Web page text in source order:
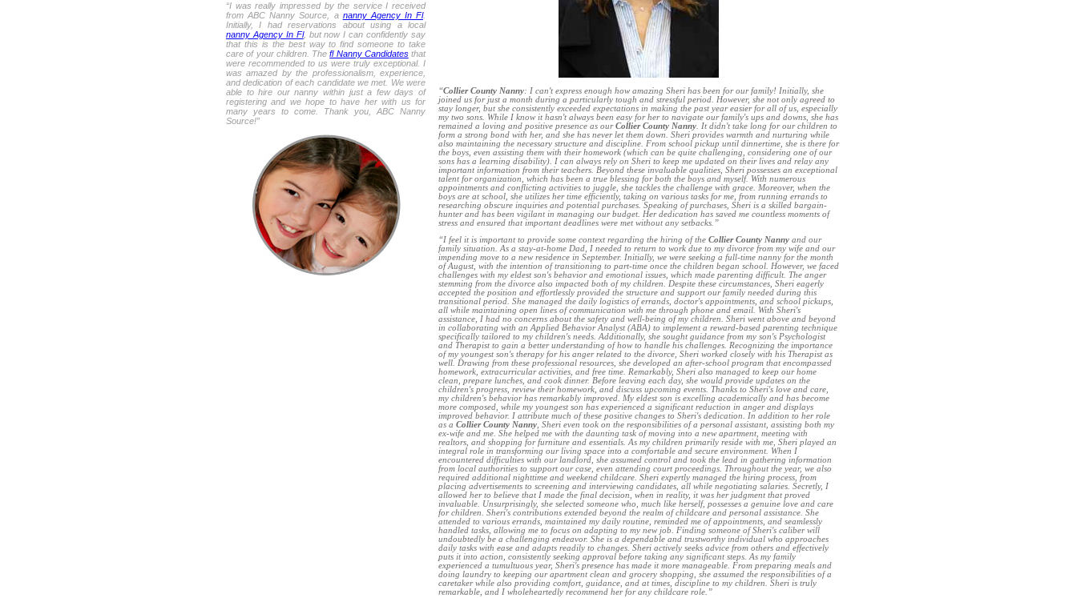
“I was really impressed by the service I received
from ABC Nanny Source, a nanny Agency In Fl.
Initially, I had reservations about using a local
nanny Agency In Fl, but now I can confidently say
that this is the best way to find someone to take
care of your children. Thefl Nanny Candidatesthat
were recommended to us were truly exceptional. I
was amazed by the professionalism, experience,
and dedication of each candidate we met. We were
able to hire our nanny within just a few days of
registering and we hope to have her with us for
many years to come. Thank you, ABC Nanny
Source!”
“Collier County Nanny: I can't express enough how amazing Sheri has been for our family! Initially, she
joined us for just a month during a particularly tough and stressful period. However, she not only agreed to
stay longer, but she consistently exceeded expectations in making the past year easier for all of us, especially
my two sons. While I know it hasn't always been easy for her to navigate our family's ups and downs, she has
remained a loving and positive presence as ourCollier County Nanny. It didn't take long for our children to
form a strong bond with her, and she has never let them down. Sheri provides warmth and nurturing while
also maintaining the necessary structure and discipline. From school pickup until dinnertime, she is there for
the boys, even assisting them with their homework (which can be quite challenging, considering one of our
sons has a learning disability). I can always rely on Sheri to keep me updated on their lives and relay any
important information from their teachers. Beyond these invaluable qualities, Sheri possesses an exceptional
talent for organization, which has been a true blessing for both the boys and myself. With numerous
appointments and conflicting activities to juggle, she tackles the challenge with grace. Moreover, when the
boys are at school, she utilizes her time efficiently, taking on various tasks for me, from running errands to
researching obscure inquiries and potential purchases. Speaking of purchases, Sheri is a skilled bargain-
hunter and has been vigilant in managing our budget. Her dedication has saved me countless moments of
stress and ensured that important deadlines were met without any setbacks.”
“I feel it is important to provide some context regarding the hiring of the Collier County Nannyand our
family situation. As a stay-at-home Dad, I needed to return to work due to my divorce from my wife and our
impending move to a new residence in September. Initially, we were seeking a full-time nanny for the month
of August, with the intention of transitioning to part-time once the children began school. However, we faced
challenges with my eldest son's behavior and emotional issues, which made parenting difficult. The anger
stemming from the divorce also impacted both of my children. Despite these circumstances, Sheri eagerly
accepted the position and effortlessly provided the structure and support our family needed during this
transitional period. She managed the daily logistics of errands, doctor's appointments, and school pickups,
all while maintaining open lines of communication with me through phone and email. With Sheri's
assistance, I had no concerns about the safety and well-being of my children. Sheri went above and beyond
in collaborating with an Applied Behavior Analyst (ABA) to implement a reward-based parenting technique
specifically tailored to my children's needs. Additionally, she sought guidance from my son's Psychologist
and Therapist to gain a better understanding of how to handle his challenges. Recognizing the importance
of my youngest son's therapy for his anger related to the divorce, Sheri worked closely with his Therapist as
well. Drawing from these professional resources, she developed an after-school program that encompassed
homework, extracurricular activities, and free time. Remarkably, Sheri also managed to keep our home
clean, prepare lunches, and cook dinner. Before leaving each day, she would provide updates on the
children's progress, review their homework, and discuss upcoming events. Thanks to Sheri's love and care,
my children's behavior has remarkably improved. My eldest son is excelling academically and has become
more composed, while my youngest son has experienced a significant reduction in anger and displays
improved behavior. I attribute much of these positive changes to Sheri's dedication. In addition to her role
as a Collier County Nanny, Sheri even took on the responsibilities of a personal assistant, assisting both my
ex-wife and me. She helped me with the daunting task of moving into a new apartment, meeting with
realtors, and shopping for furniture and essentials. As my children primarily reside with me, Sheri played an
integral role in transforming our living space into a comfortable and secure environment. When I
encountered difficulties with our landlord, she assumed control and took the lead in gathering information
from local authorities to support our case, even attending court proceedings. Throughout the year, we also
required additional nighttime and weekend childcare. Sheri expertly managed the hiring process, from
placing advertisements to screening and interviewing candidates, all while negotiating salaries. Secretly, I
allowed her to believe that I made the final decision, when in reality, it was her judgment that proved
invaluable. Unsurprisingly, she selected someone who, much like herself, possesses a genuine love and care
for children. Sheri's contributions extended beyond the realm of childcare and personal assistance. She
attended to various errands, maintained my daily routine, reminded me of appointments, and seamlessly
handled tasks, allowing me to focus on adapting to my new job. Finding someone of Sheri's caliber will
undoubtedly be a challenging endeavor. She is a dependable and trustworthy individual who approaches
daily tasks with ease and adapts readily to changes. Sheri actively seeks advice from others and effectively
puts it into action, consistently seeking approval before taking any significant steps. As my family
experienced a tumultuous year, Sheri's presence has made it more manageable. From preparing meals and
doing laundry to keeping our apartment clean and grocery shopping, she assumed the responsibilities of a
caretaker while also providing comfort, guidance, and at times, discipline to my children. Sheri is truly
remarkable, and I wholeheartedly recommend her for any childcare role.”